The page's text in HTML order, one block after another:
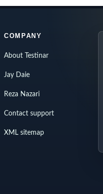
COMPANY
About Testinar
Jay Daie
Reza Nazari
Contact support
XML sitemap